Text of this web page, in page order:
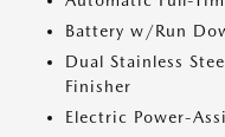
Battery w/Run
Dual Stainless
Finisher
Electric Power-